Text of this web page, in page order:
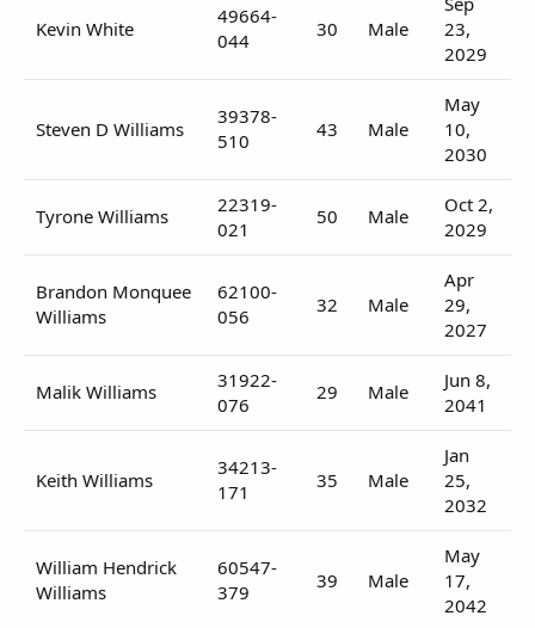
Kevin White
49664-
044
30 Male
23,
2029
Steven D Williams
39378-
510
43 Male
May
10,
2030
Tyrone Williams
22319-
021
50 Male
Oct 2,
2029
Brandon Monquee
Williams
62100-
056
32 Male
Apr
29,
2027
Malik Williams
31922-
076
29 Male
Jun 8,
2041
Keith Williams
34213-
171
35 Male
Jan
25,
2032
William Hendrick
Williams
60547-
379
39 Male
May
17,
2042